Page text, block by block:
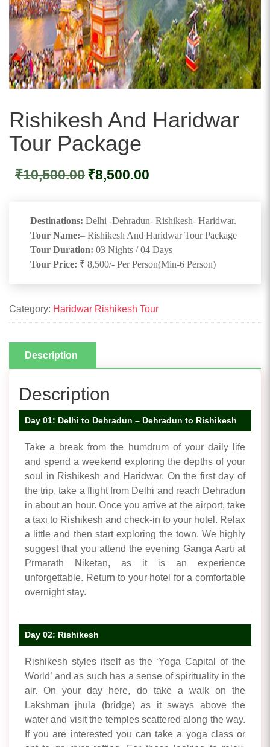
Rishikesh And Haridwar
Tour Package
₹10,500.00 Original
price
₹8,500.00
Destinations: Delhi -Dehradun- Rishikesh- Haridwar.
Tour Name:– Rishikesh And Haridwar Tour Package
Tour Duration: 03 Nights / 04 Days
Tour Price: ₹ 8,500/- Per Person(Min-6 Person)
Category: Haridwar Rishikesh Tour
Description
Description
Day 01: Delhi to Dehradun – Dehradun to Rishikesh
Take a break from the humdrum of your daily life
and spend a weekend exploring the depths of your
soul in Rishikesh and Haridwar. On the first day of
the trip, take a flight from Delhi and reach Dehradun
in about an hour. Once you arrive at the airport, take
a taxi to Rishikesh and check-in to your hotel. Relax
a little and then start exploring the town. We highly
suggest that you attend the evening Ganga Aarti at
Prmarath Niketan, as it is an experience
unforgettable. Return to your hotel for a comfortable
overnight stay.
Day 02: Rishikesh
Rishikesh styles itself as the ‘Yoga Capital of the
World’ and as such has a sense of spirituality in the
air. On your day here, do take a walk on the
Lakshman jhula (bridge) as it sways above the
water and visit the temples scattered along the way.
If you are interested you can take a yoga class or